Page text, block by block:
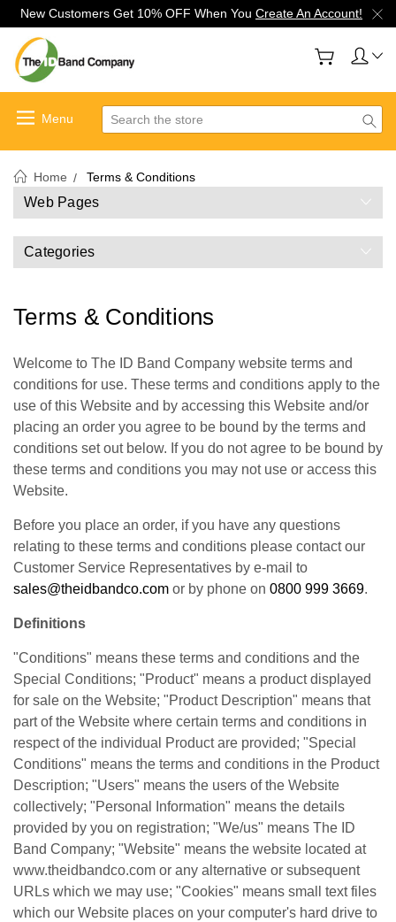
New Customers Get 10% OFF When You Create An Account!
Search
Home Terms & Conditions
Web Pages
Categories
Terms & Conditions
Welcome to The ID Band Company website terms and
conditions for use. These terms and conditions apply to the
use of this Website and by accessing this Website and/or
placing an order you agree to be bound by the terms and
conditions set out below. If you do not agree to be bound by
these terms and conditions you may not use or access this
Website.
Before you place an order, if you have any questions
relating to these terms and conditions please contact our
Customer Service Representatives by e-mail to
sales@theidbandco.com or by phone on 0800 999 3669.
Definitions
"Conditions" means these terms and conditions and the
Special Conditions; "Product" means a product displayed
for sale on the Website; "Product Description" means that
part of the Website where certain terms and conditions in
respect of the individual Product are provided; "Special
Conditions" means the terms and conditions in the Product
Description; "Users" means the users of the Website
collectively; "Personal Information" means the details
provided by you on registration; "We/us" means The ID
Band Company; "Website" means the website located at
www.theidbandco.com or any alternative or subsequent
URLs which we may use; "Cookies" means small text files
which our Website places on your computer's hard drive to